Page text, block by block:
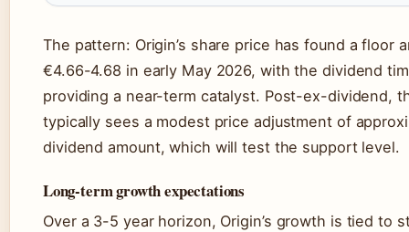
The pattern: Origin’s share price has found a floor
€4.66-4.68 in early May 2026, with the dividend
providing a near-term catalyst. Post-ex-dividend,
typically sees a modest price adjustment of
dividend amount, which will test the support level.
Long-term growth expectations
Over a 3-5 year horizon, Origin’s growth is tied to